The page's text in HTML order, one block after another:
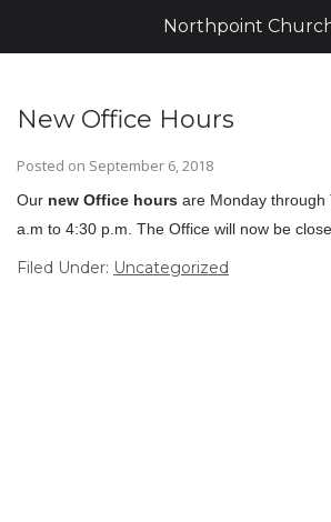
New Office Hours
Posted on September 6, 2018
Our new Office hours are Monday through
a.m to 4:30 p.m. The Office will now be
Filed Under: Uncategorized
Northpoint